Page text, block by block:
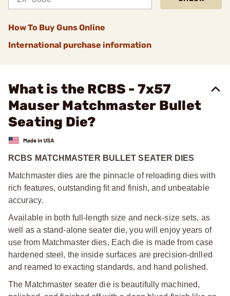
How To Buy Guns Online
International purchase information
What is the RCBS - 7x57
Mauser Matchmaster Bullet
Seating Die?
RCBS MATCHMASTER BULLET SEATER DIES
Matchmaster dies are the pinnacle of reloading dies with
rich features, outstanding fit and finish, and unbeatable
accuracy.
Available in both full-length size and neck-size sets, as
well as a stand-alone seater die, you will enjoy years of
use from Matchmaster dies. Each die is made from case
hardened steel, the inside surfaces are precision-drilled
and reamed to exacting standards, and hand polished.
The Matchmaster seater die is beautifully machined,